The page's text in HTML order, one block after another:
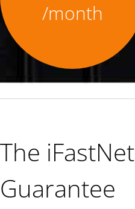
/month
The iFastNet
Guarantee